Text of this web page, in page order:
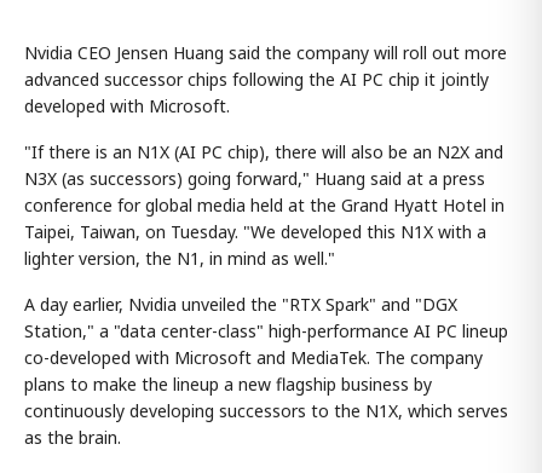
Nvidia CEO Jensen Huang said the company will roll out more
advanced successor chips following the AI PC chip it jointly
developed with Microsoft.
"If there is an N1X (AI PC chip), there will also be an N2X and
N3X (as successors) going forward," Huang said at a press
conference for global media held at the Grand Hyatt Hotel in
Taipei, Taiwan, on Tuesday. "We developed this N1X with a
lighter version, the N1, in mind as well."
A day earlier, Nvidia unveiled the "RTX Spark" and "DGX
Station," a "data center-class" high-performance AI PC lineup
co-developed with Microsoft and MediaTek. The company
plans to make the lineup a new flagship business by
continuously developing successors to the N1X, which serves
as the brain.